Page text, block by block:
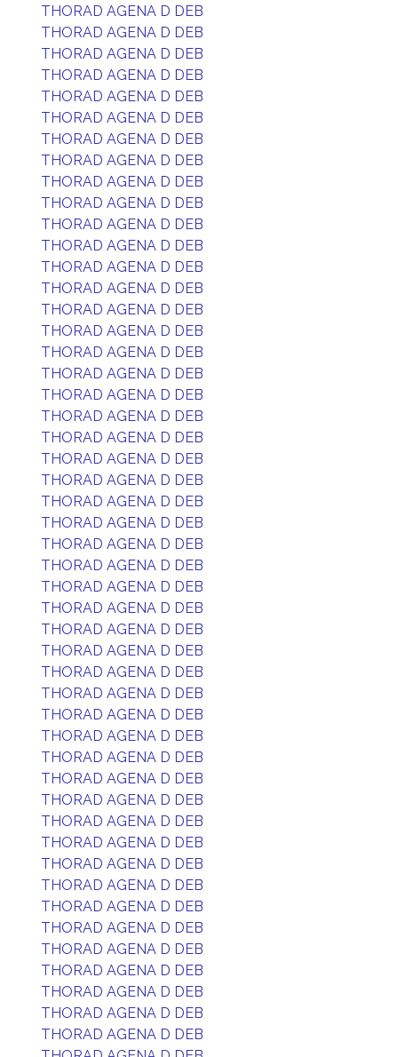
THORAD AGENA D DEB
THORAD AGENA D DEB
THORAD AGENA D DEB
THORAD AGENA D DEB
THORAD AGENA D DEB
THORAD AGENA D DEB
THORAD AGENA D DEB
THORAD AGENA D DEB
THORAD AGENA D DEB
THORAD AGENA D DEB
THORAD AGENA D DEB
THORAD AGENA D DEB
THORAD AGENA D DEB
THORAD AGENA D DEB
THORAD AGENA D DEB
THORAD AGENA D DEB
THORAD AGENA D DEB
THORAD AGENA D DEB
THORAD AGENA D DEB
THORAD AGENA D DEB
THORAD AGENA D DEB
THORAD AGENA D DEB
THORAD AGENA D DEB
THORAD AGENA D DEB
THORAD AGENA D DEB
THORAD AGENA D DEB
THORAD AGENA D DEB
THORAD AGENA D DEB
THORAD AGENA D DEB
THORAD AGENA D DEB
THORAD AGENA D DEB
THORAD AGENA D DEB
THORAD AGENA D DEB
THORAD AGENA D DEB
THORAD AGENA D DEB
THORAD AGENA D DEB
THORAD AGENA D DEB
THORAD AGENA D DEB
THORAD AGENA D DEB
THORAD AGENA D DEB
THORAD AGENA D DEB
THORAD AGENA D DEB
THORAD AGENA D DEB
THORAD AGENA D DEB
THORAD AGENA D DEB
THORAD AGENA D DEB
THORAD AGENA D DEB
THORAD AGENA D DEB
THORAD AGENA D DEB